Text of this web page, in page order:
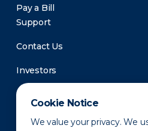
Cookie Notice
We value your privacy. We
Pay a Bill
Support
Contact Us
Investors
Newsroom